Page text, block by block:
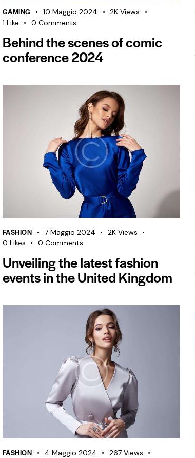
GAMING 10 Maggio 2024 2K Views
1 Like 0 Comments
Behind the scenes of comic
conference 2024
FASHION 7 Maggio 2024 2K Views
0 Likes 0 Comments
Unveiling the latest fashion
events in the United Kingdom
FASHION 4 Maggio 2024 267 Views